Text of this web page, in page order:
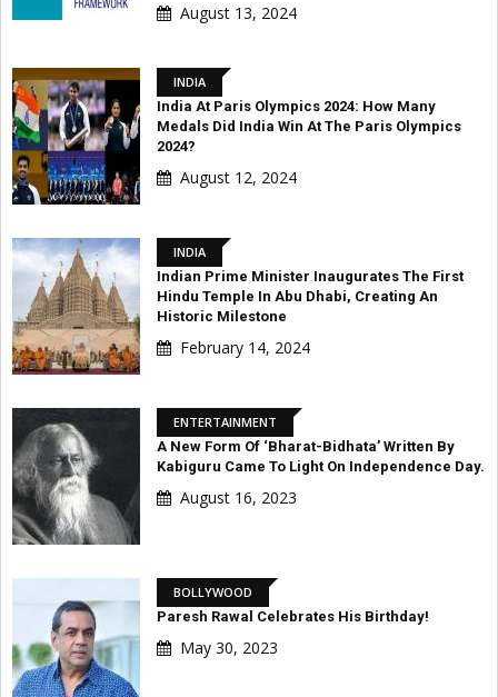
August 13, 2024
INDIA
India At Paris Olympics 2024: How Many
Medals Did India Win At The Paris Olympics
2024?
August 12, 2024
INDIA
Indian Prime Minister Inaugurates The First
Hindu Temple In Abu Dhabi, Creating An
Historic Milestone
February 14, 2024
ENTERTAINMENT
A New Form Of ‘Bharat-Bidhata’ Written By
Kabiguru Came To Light On Independence Day.
August 16, 2023
BOLLYWOOD
Paresh Rawal Celebrates His Birthday!
May 30, 2023